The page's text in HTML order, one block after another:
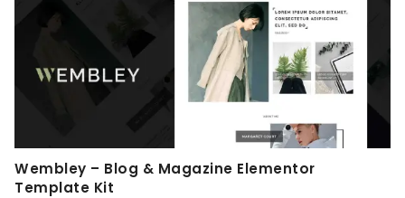
Wembley – Blog & Magazine Elementor
Template Kit